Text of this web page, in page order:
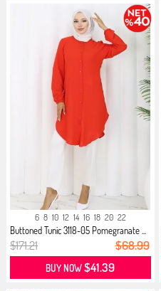
6 8 10 12 14 16 18 20 22
Buttoned Tunic 3118-05 Pomegranate ...
$171.21 $68.99
BUY NOW$41.39